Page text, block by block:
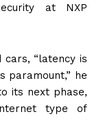
at NXP
cars, “latency is
paramount,” he
its next phase,
type of